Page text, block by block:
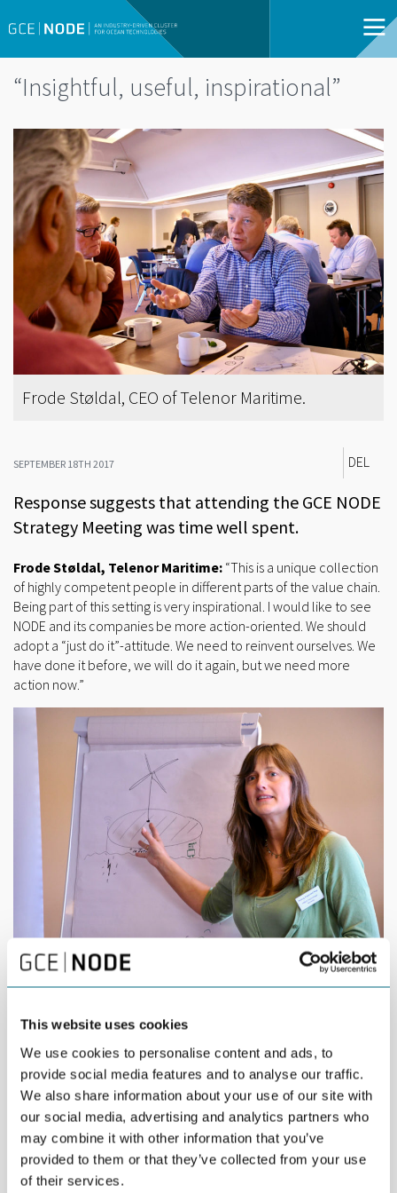
This website uses cookies
We use cookies to personalise content and ads, to
provide social media features and to analyse our traffic.
We also share information about your use of our site with
our social media, advertising and analytics partners who
may combine it with other information that you’ve
provided to them or that they’ve collected from your use
of their services.
“Insightful, useful, inspirational”
Frode Støldal, CEO of Telenor Maritime.
SEPTEMBER 18TH 2017 DEL
Response suggests that attending the GCE NODE
Strategy Meeting was time well spent.
Frode Støldal, Telenor Maritime: “This is a unique collection
of highly competent people in different parts of the value chain.
Being part of this setting is very inspirational. I would like to see
NODE and its companies be more action-oriented. We should
adopt a “just do it”-attitude. We need to reinvent ourselves. We
have done it before, we will do it again, but we need more
action now.”
Aslaug Hagestad Nag, Force Technology
valuable part was to be able to meet competent people who
are willing to share information and knowledge. We have had
insightful group discussions with top executives and listened to
excellent key speakers.”